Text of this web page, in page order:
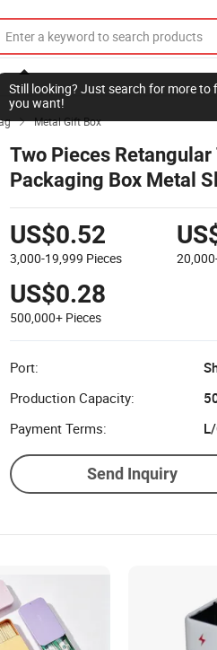
Still looking? Just search for more to
you want!
 Metal Gift Box
Two Pieces
Packaging Box Metal
US$0.52
3,000-19,999 Pieces
US$0.28
500,000+ Pieces
Port:
Production Capacity:
Payment Terms:
Send Inquiry